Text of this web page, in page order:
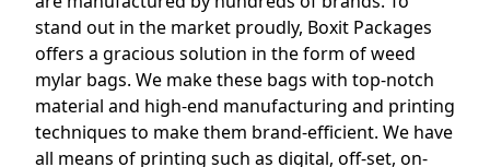
stand out in the market proudly, Boxit Packages
offers a gracious solution in the form of weed
mylar bags. We make these bags with top-notch
material and high-end manufacturing and printing
techniques to make them brand-efficient. We have
all means of printing such as digital, off-set, on-